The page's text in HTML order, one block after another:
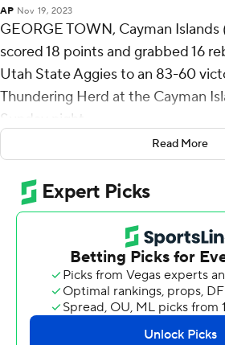
AP Nov 19, 2023
GEORGE TOWN, Cayman
scored 18 points and grabbed 16
Utah State Aggies to an 83-60
Thundering Herd at the Cayman
Sunday night.
Ian Martinez scored 15 points and
and three blocks for the Aggies (3-
shot 3 for 8 (1 for 4 from 3-point
the free throw line to finish with 11
Kevon Voyles led the Thundering
finishing with 17 points. Cam
six rebounds, four assists and two
addition, Nate Martin had 10
Read More